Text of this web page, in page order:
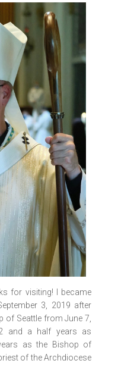
for visiting! I became
3, 2019 after
of Seattle from June 7,
and a half years as
as the Bishop of
of the Archdiocese